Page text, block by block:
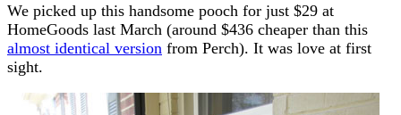
We picked up this handsome pooch for just $29 at
HomeGoods last March (around $436 cheaper than this
almost identical version from Perch). It was love at first
sight.